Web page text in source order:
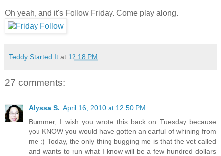
Oh yeah, and it's Follow Friday. Come play along.
Teddy Started It at 12:18 PM
27 comments:
Alyssa S. April 16, 2010 at 12:50 PM
Bummer, I wish you wrote this back on Tuesday because
you KNOW you would have gotten an earful of whining from
me :) Today, the only thing bugging me is that the vet called
and wants to run what I know will be a few hundred dollars